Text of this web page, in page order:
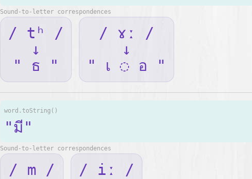
Sound-to-letter correspondences
/ tʰ /
↓
" ธ "
/ ɤː /
↓
" เ ◌ อ "
word.toString()
"มี"
Sound-to-letter correspondences
/ m /
/ iː /